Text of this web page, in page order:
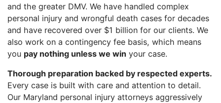
and the greater DMV. We have handled complex
personal injury and wrongful death cases for decades
and have recovered over $1 billion for our clients. We
also work on a contingency fee basis, which means
you pay nothing unless we win your case.
Thorough preparation backed by respected experts.
Every case is built with care and attention to detail.
Our Maryland personal injury attorneys aggressively